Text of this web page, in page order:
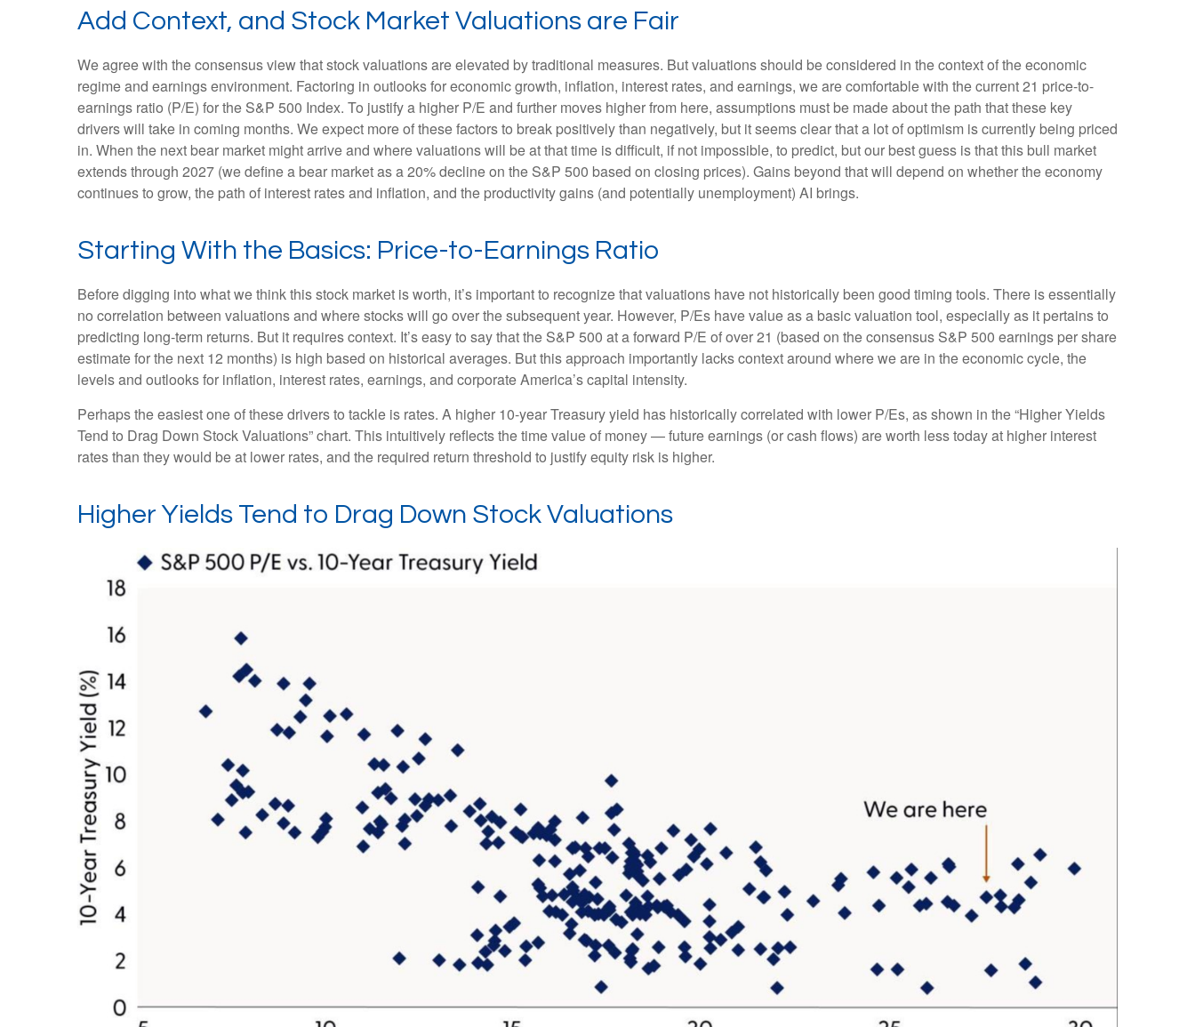
Add Context, and Stock Market Valuations are Fair
We agree with the consensus view that stock valuations are elevated by traditional measures. But valuations should be considered in the context of the economic
regime and earnings environment. Factoring in outlooks for economic growth, inflation, interest rates, and earnings, we are comfortable with the current 21 price-to-
earnings ratio (P/E) for the S&P 500 Index. To justify a higher P/E and further moves higher from here, assumptions must be made about the path that these key
drivers will take in coming months. We expect more of these factors to break positively than negatively, but it seems clear that a lot of optimism is currently being priced
in. When the next bear market might arrive and where valuations will be at that time is difficult, if not impossible, to predict, but our best guess is that this bull market
extends through 2027 (we define a bear market as a 20% decline on the S&P 500 based on closing prices). Gains beyond that will depend on whether the economy
continues to grow, the path of interest rates and inflation, and the productivity gains (and potentially unemployment) AI brings.
Starting With the Basics: Price-to-Earnings Ratio
Before digging into what we think this stock market is worth, it’s important to recognize that valuations have not historically been good timing tools. There is essentially
no correlation between valuations and where stocks will go over the subsequent year. However, P/Es have value as a basic valuation tool, especially as it pertains to
predicting long-term returns. But it requires context. It’s easy to say that the S&P 500 at aforward P/E of over 21 (based on the consensus S&P 500 earnings per share
estimate for the next 12 months) is high based on historical averages. But this approach importantly lacks context around where we are in the economic cycle, the
levels and outlooks for inflation, interest rates, earnings, and corporate America’s capital intensity.
Perhaps the easiest one of these drivers to tackle is rates. A higher 10-year Treasury yield has historically correlated with lower P/Es, as shown in the “Higher Yields
Tend to Drag Down Stock Valuations” chart. This intuitively reflects the time value of money—future earnings (or cash flows) are worth less today at higher interest
rates than they would be at lower rates, and the required return threshold to justify equity risk is higher.
Higher Yields Tend to Drag Down Stock Valuations